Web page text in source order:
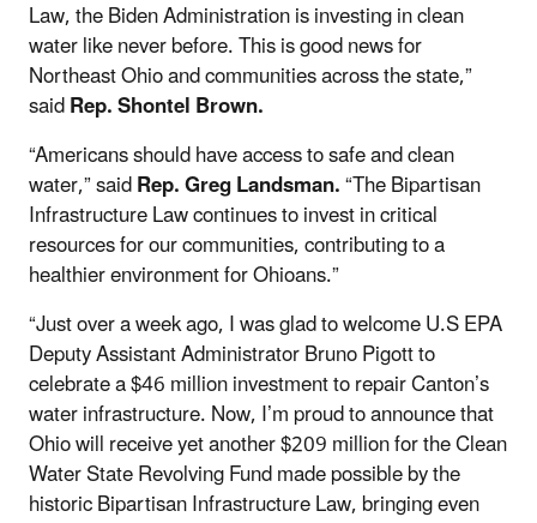
Law, the Biden Administration is investing in clean
water like never before. This is good news for
Northeast Ohio and communities across the state,”
saidRep. Shontel Brown.
“Americans should have access to safe and clean
water,” saidRep. Greg Landsman.“The Bipartisan
Infrastructure Law continues to invest in critical
resources for our communities, contributing to a
healthier environment for Ohioans.”
“Just over a week ago, I was glad to welcome U.S EPA
Deputy Assistant Administrator Bruno Pigott to
celebrate a $46 million investment to repair Canton’s
water infrastructure. Now, I’m proud to announce that
Ohio will receive yet another $209 million for the Clean
Water State Revolving Fund made possible by the
historic Bipartisan Infrastructure Law, bringing even